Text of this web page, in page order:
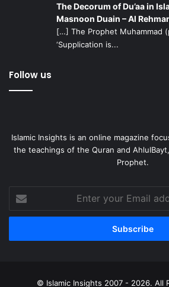
The Decorum of Du’aa in
Masnoon Duain – Al
[…] The Prophet Muhammad
‘Supplication is...
Follow us
Islamic Insights is an online magazine
the teachings of the Quran and
Prophet.
your
Email
© Islamic Insights 2007 - 2026. All